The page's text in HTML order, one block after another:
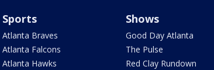
Sports
Atlanta Braves
Atlanta Falcons
Atlanta Hawks
Shows
Good Day Atlanta
The Pulse
Red Clay Rundown